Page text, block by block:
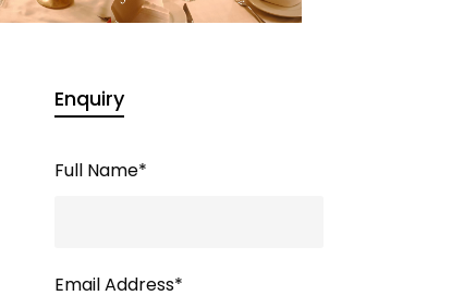
Enquiry
Full Name*
Email Address*